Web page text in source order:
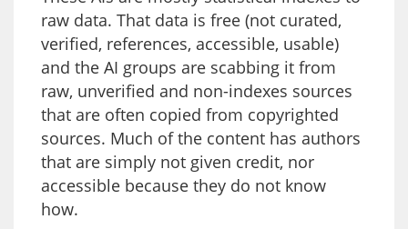
raw data. That data is free (not curated,
verified, references, accessible, usable)
and the AI groups are scabbing it from
raw, unverified and non-indexes sources
that are often copied from copyrighted
sources. Much of the content has authors
that are simply not given credit, nor
accessible because they do not know
how.